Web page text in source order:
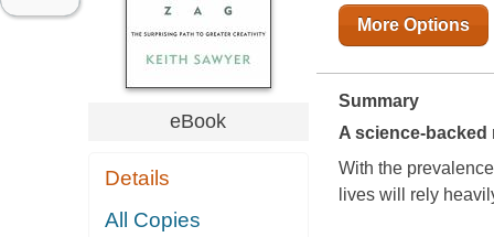
eBook
Details
All Copies
More Options
Summary
A science-backed
With the
lives will rely